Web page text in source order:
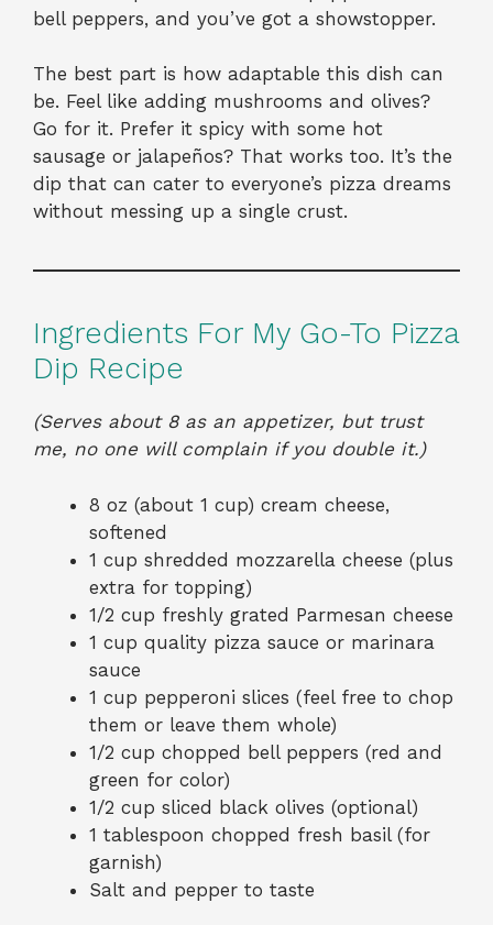
bell peppers, and you’ve got a showstopper.
The best part is how adaptable this dish can
be. Feel like adding mushrooms and olives?
Go for it. Prefer it spicy with some hot
sausage or jalapeños? That works too. It’s the
dip that can cater to everyone’s pizza dreams
without messing up a single crust.
Ingredients For My Go-To Pizza
Dip Recipe
(Serves about 8 as an appetizer, but trust
me, no one will complain if you double it.)
8 oz (about 1 cup) cream cheese,
softened
1 cup shredded mozzarella cheese (plus
extra for topping)
1/2 cup freshly grated Parmesan cheese
1 cup quality pizza sauce or marinara
sauce
1 cup pepperoni slices (feel free to chop
them or leave them whole)
1/2 cup chopped bell peppers (red and
green for color)
1/2 cup sliced black olives (optional)
1 tablespoon chopped fresh basil (for
garnish)
Salt and pepper to taste